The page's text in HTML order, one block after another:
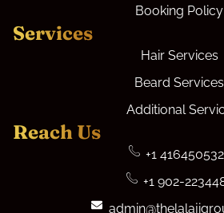
Booking Policy
Services
Hair Services
Beard Services
Additional
Reach Us
+1
+1 902-